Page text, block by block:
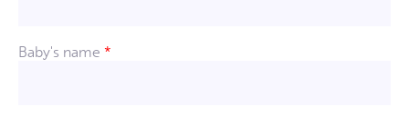
Baby's name *